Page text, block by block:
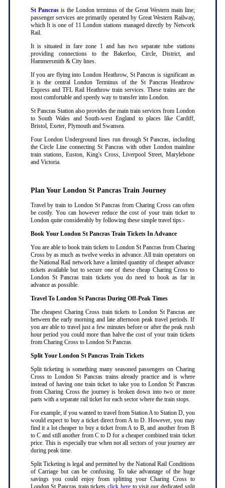
St Pancrasis the London terminus of the Great Western main line;
passenger services are primarily operated by Great Western Railway,
which It is one of 11 London stations managed directly by Network
Rail.
It is situated in fare zone 1 and has two separate tube stations
providing connections to the Bakerloo, Circle, District, and
Hammersmith & City lines.
If you are flying into London Heathrow, St Pancras is significant as
it is the central London Terminus of the St Pancras Heathrow
Express and TFL Rail Heathrow train services. These trains are the
most comfortable and speedy way to transfer into London.
St Pancras Station also provides the main train services from London
to South Wales and South-west England to places like Cardiff,
Bristol, Exeter, Plymouth and Swansea.
Four London Underground lines run through St Pancras, including
the Circle Line connecting St Pancras with other London mainline
train stations, Euston, King's Cross, Liverpool Street, Marylebone
and Victoria.
Plan Your London St Pancras Train Journey
Travel by train to London St Pancras from Charing Cross can often
be costly. You can however reduce the cost of your train ticket to
London quite considerably by following these simple travel tips:-
Book Your London St Pancras Train Tickets In Advance
You are able to book train tickets to London St Pancras from Charing
Cross by as much as twelve weeks in advance. All train operators on
the National Rail network have a limited quantity of cheaper advance
tickets available but to secure one of these cheap Charing Cross to
London St Pancras train tickets you do need to book as far in
advance as possible.
Travel To London St Pancras During Off-Peak Times
The cheapest Charing Cross train tickets to London St Pancras are
between the early morning and late afternoon peak travel periods. If
you are able to travel just a few minutes before or after the peak rush
hour period you could more than halve the cost of your train tickets
from Charing Cross to London St Pancras.
Split Your London St Pancras Train Tickets
Split ticketing is something many seasoned passengers on Charing
Cross to London St Pancras trains already practice and is where
instead of having one train ticket to take you to London St Pancras
from Charing Cross the journey is broken down into two or more
parts with a separate rail ticket for each sector where the train stops.
For example, if you wanted to travel from Station A to Station D, you
would expect to buy a ticket direct from A to D. However, you may
find it a lot cheaper to buy a ticket from A to B, and another from B
to C and still another from C to D for a cheaper combined train ticket
price. This is especially true when not all sectors of your journey are
during peak time.
Split Ticketing is legal and permitted by the National Rail Conditions
of Carriage but can be confusing. To take advantage of the huge
savings you could enjoy from splitting your Charing Cross to